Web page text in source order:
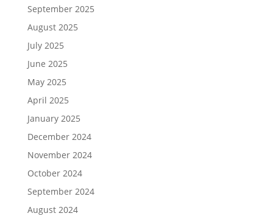
September 2025
August 2025
July 2025
June 2025
May 2025
April 2025
January 2025
December 2024
November 2024
October 2024
September 2024
August 2024